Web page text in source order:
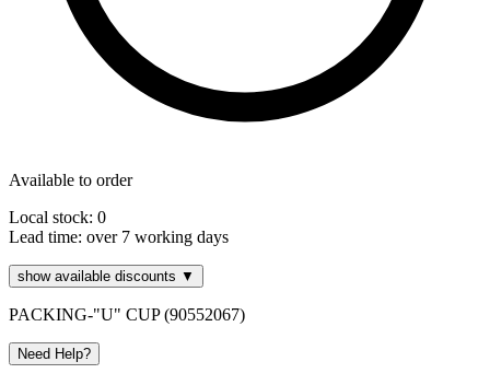
Available to order
Local stock: 0
Lead time: over 7 working days
show available discounts ▼
PACKING-"U" CUP (90552067)
Need Help?